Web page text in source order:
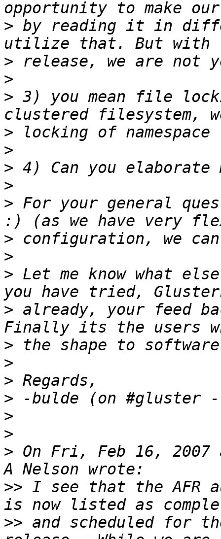
> by reading it in
>
>
> 3) you mean file
>
>
>
>
> For your general
>
>
> Let me know what
> already, your feed
>
>
>
>
>
>
> On Fri, Feb 16, 2007
>> I see that the AFR
>> and scheduled for